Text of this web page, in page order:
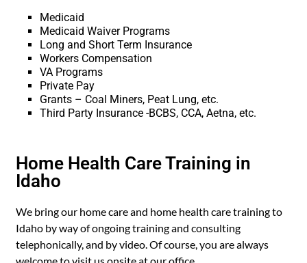
Medicaid
Medicaid Waiver Programs
Long and Short Term Insurance
Workers Compensation
VA Programs
Private Pay
Grants – Coal Miners, Peat Lung, etc.
Third Party Insurance -BCBS, CCA, Aetna, etc.
Home Health Care Training in
Idaho
We bring our home care and home health care training to
Idaho by way of ongoing training and consulting
telephonically, and by video. Of course, you are always